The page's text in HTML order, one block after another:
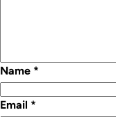
Name *
Email *